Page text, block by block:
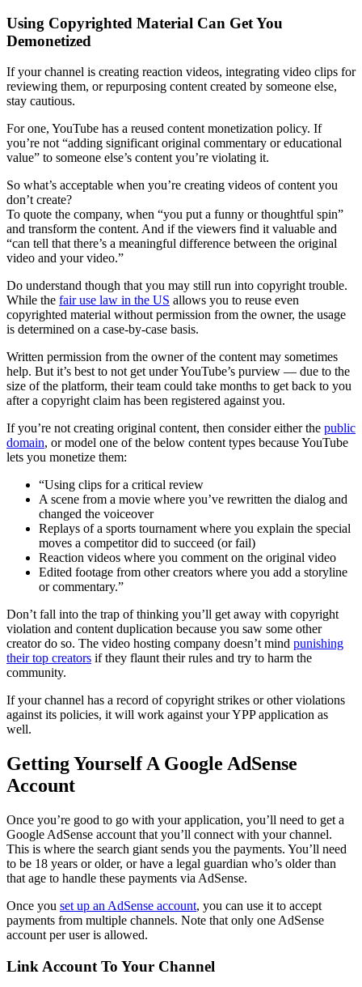
Using Copyrighted Material Can Get You
Demonetized
If your channel is creating reaction videos, integrating video clips for
reviewing them, or repurposing content created by someone else,
stay cautious.
For one, YouTube has a reused content monetization policy. If
you’re not “adding significant original commentary or educational
value” to someone else’s content you’re violating it.
So what’s acceptable when you’re creating videos of content you
don’t create?
To quote the company, when “you put a funny or thoughtful spin”
and transform the content. And if the viewers find it valuable and
“can tell that there’s a meaningful difference between the original
video and your video.”
Do understand though that you may still run into copyright trouble.
While the fair use law in the US allows you to reuse even
copyrighted material without permission from the owner, the usage
is determined on a case-by-case basis.
Written permission from the owner of the content may sometimes
help. But it’s best to not get under YouTube’s purview — due to the
size of the platform, their team could take months to get back to you
after a copyright claim has been registered against you.
If you’re not creating original content, then consider either the public
domain, or model one of the below content types because YouTube
lets you monetize them:
“Using clips for a critical review
A scene from a movie where you’ve rewritten the dialog and
changed the voiceover
Replays of a sports tournament where you explain the special
moves a competitor did to succeed (or fail)
Reaction videos where you comment on the original video
Edited footage from other creators where you add a storyline
or commentary.”
Don’t fall into the trap of thinking you’ll get away with copyright
violation and content duplication because you saw some other
creator do so. The video hosting company doesn’t mind punishing
their top creators if they flaunt their rules and try to harm the
community.
If your channel has a record of copyright strikes or other violations
against its policies, it will work against your YPP application as
well.
Getting Yourself A Google AdSense
Account
Once you’re good to go with your application, you’ll need to get a
Google AdSense account that you’ll connect with your channel.
This is where the search giant sends you the payments. You’ll need
to be 18 years or older, or have a legal guardian who’s older than
that age to handle these payments via AdSense.
Once you set up an AdSense account, you can use it to accept
payments from multiple channels. Note that only one AdSense
account per user is allowed.
Link Account To Your Channel